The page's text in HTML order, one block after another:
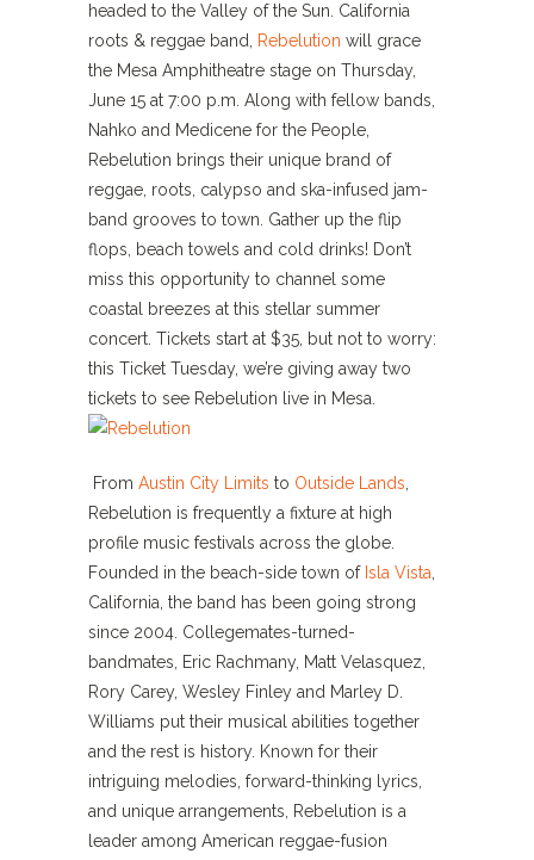
headed to the Valley of the Sun. California
roots & reggae band,
Rebelution will grace
the Mesa Amphitheatre stage on Thursday,
June 15 at 7:00 p.m. Along with fellow bands,
Nahko and Medicene for the People,
Rebelution brings their unique brand of
reggae, roots, calypso and ska-infused jam-
band grooves to town. Gather up the flip
flops, beach towels and cold drinks! Don’t
miss this opportunity to channel some
coastal breezes at this stellar summer
concert. Tickets start at $35, but not to worry:
this Ticket Tuesday, we’re giving away two
tickets to see Rebelution live in Mesa.
From Austin City Limits to Outside Lands
Rebelution is frequently a fixture at high
profile music festivals across the globe.
Founded in the beach-side town of Isla Vista
California, the band has been going strong
since 2004. Collegemates-turned-
bandmates, Eric Rachmany, Matt Velasquez,
Rory Carey, Wesley Finley and Marley D.
Williams put their musical abilities together
and the rest is history. Known for their
intriguing melodies, forward-thinking lyrics,
and unique arrangements, Rebelution is a
leader among American reggae-fusion